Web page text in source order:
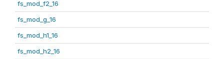
fs_mod_f2_16
fs_mod_g_16
fs_mod_h1_16
fs_mod_h2_16